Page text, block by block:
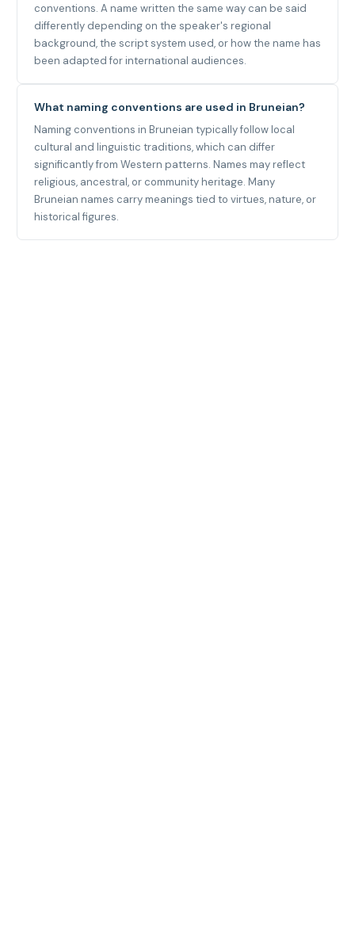
conventions. A name written the same way can be said
differently depending on the speaker's regional
background, the script system used, or how the name has
been adapted for international audiences.
What naming conventions are used in Bruneian?
Naming conventions in Bruneian typically follow local
cultural and linguistic traditions, which can differ
significantly from Western patterns. Names may reflect
religious, ancestral, or community heritage. Many
Bruneian names carry meanings tied to virtues, nature, or
historical figures.